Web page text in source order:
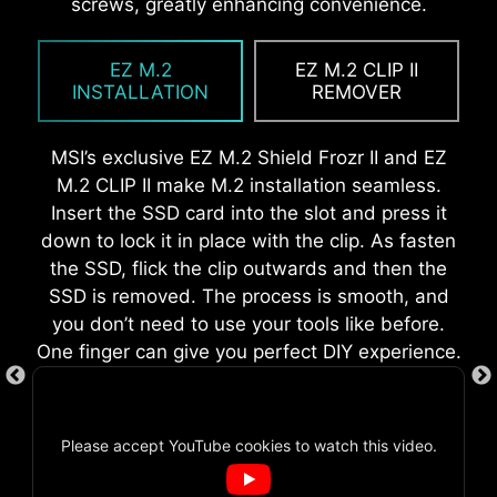
EZ M.2
INSTALLATION
EZ M.2 CLIP II
REMOVER
MSI’s exclusive EZ M.2 Shield Frozr II and EZ
M.2 CLIP II make M.2 installation seamless.
Insert the SSD card into the slot and press it
down to lock it in place with the clip. As fasten
the SSD, flick the clip outwards and then the
SSD is removed. The process is smooth, and
you don’t need to use your tools like before.
One finger can give you perfect DIY experience.
Please accept YouTube cookies to watch this video.
eliminating the need to manually fit the I/O
in design, it ensures proper alignment and a
secure fit, providing both protection and
convenience while enhancing the overall
durability of your build.
EZ MOUNTING
EZ DEBUG LED
Onboard LEDs will indicate the source
of the problem so you know exactly
where to look to get up and running
with multiple one-click overclock features for
both processor and memory, allowing users to
AI BOOST
An intelligent algorithm boosts
NPU performance to get the best